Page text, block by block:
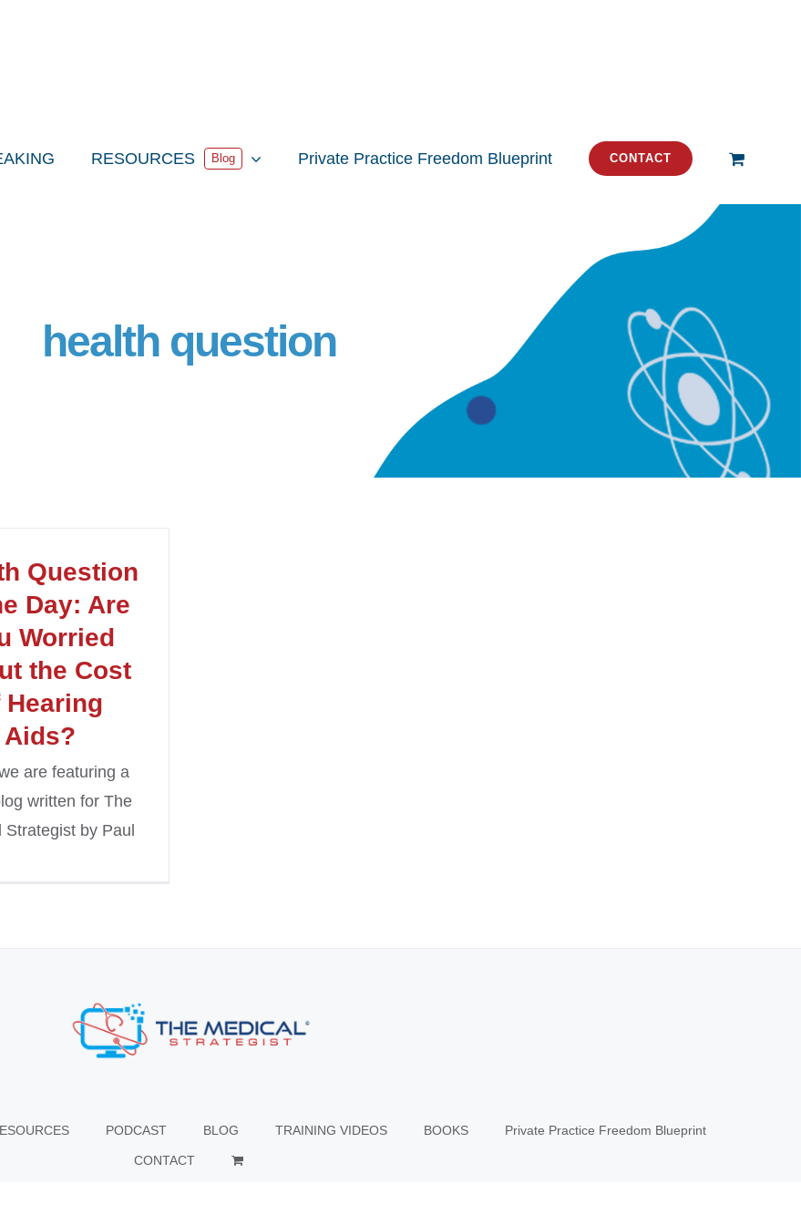
RESOURCES Blog Private Practice Freedom Blueprint CONTACT
health question
Question
Day: Are
Worried
the Cost
Hearing
Aids?
are featuring a
written for The
Strategist by Paul
PODCAST BLOG TRAINING VIDEOS BOOKS Private Practice Freedom Blueprint
CONTACT